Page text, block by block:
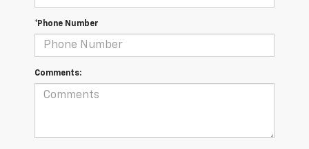
*Phone Number
Comments: